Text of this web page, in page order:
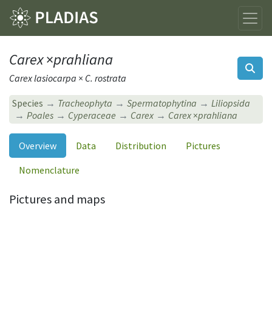
Carex×prahliana
Carex lasiocarpa × C. rostrata
Species Tracheophyta Spermatophytina
Liliopsida
Poales
Cyperaceae Carex Carex ×prahliana
Overview Data Distribution
Pictures
Nomenclature
Pictures and maps